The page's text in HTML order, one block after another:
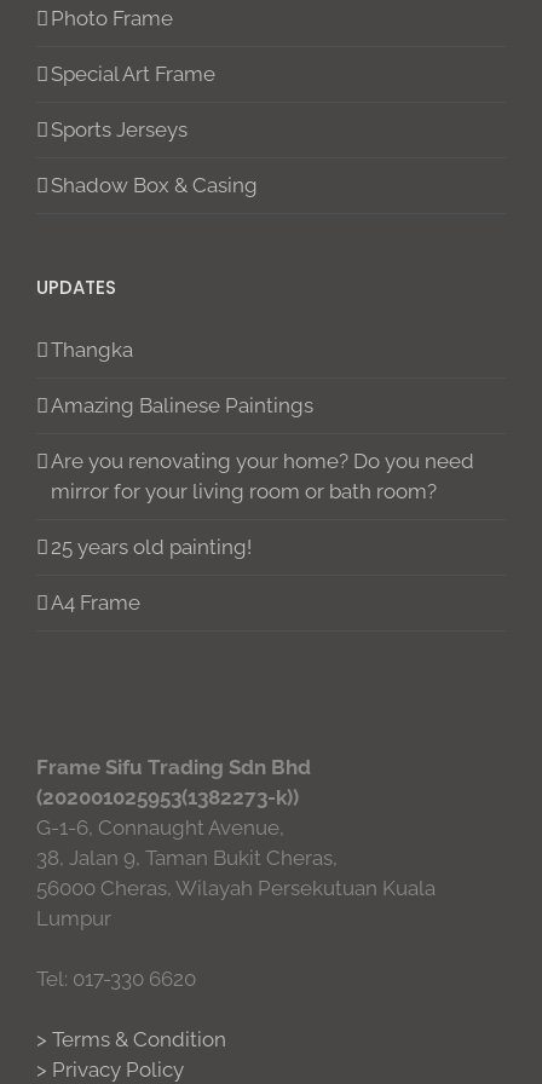
Photo Frame
Special Art Frame
Sports Jerseys
Shadow Box & Casing
UPDATES
Thangka
Amazing Balinese Paintings
Are you renovating your home? Do you need
mirror for your living room or bath room?
25 years old painting!
A4 Frame
Frame Sifu Trading Sdn Bhd
(202001025953(1382273-k))
G-1-6, Connaught Avenue,
38, Jalan 9, Taman Bukit Cheras,
56000 Cheras, Wilayah Persekutuan Kuala
Lumpur
Tel: 017-330 6620
> Terms & Condition
> Privacy Policy